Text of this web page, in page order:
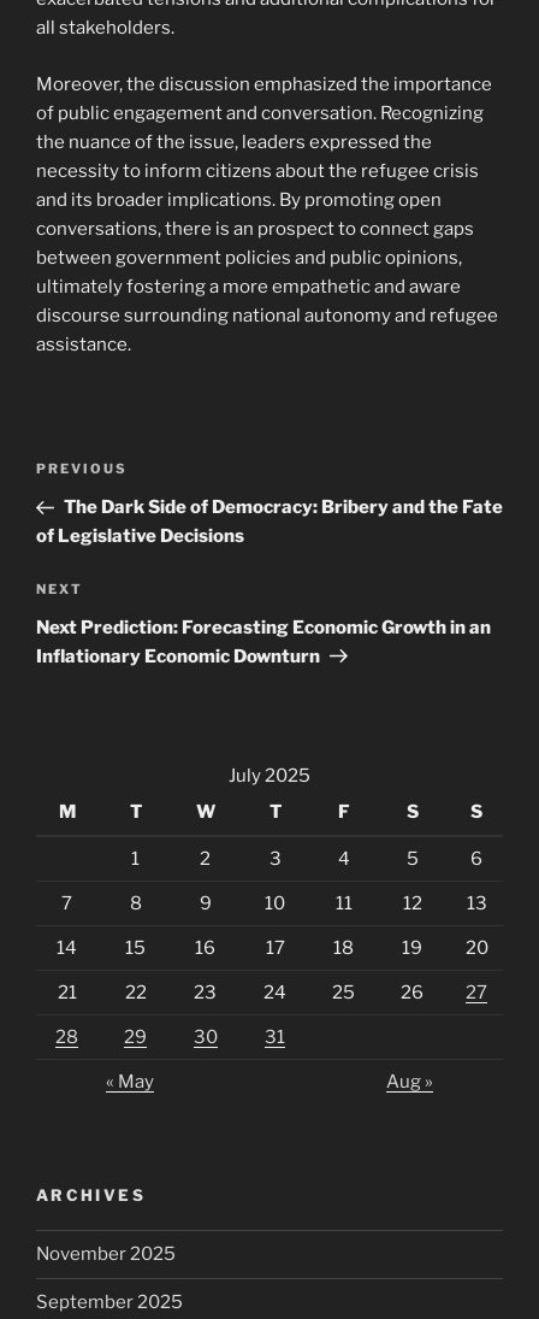
all stakeholders.
Moreover, the discussion emphasized the importance
of public engagement and conversation. Recognizing
the nuance of the issue, leaders expressed the
necessity to inform citizens about the refugee crisis
and its broader implications. By promoting open
conversations, there is an prospect to connect gaps
between government policies and public opinions,
ultimately fostering a more empathetic and aware
discourse surrounding national autonomy and refugee
assistance.
Previous
Post
PREVIOUS
The Dark Side of Democracy: Bribery and the Fate
of Legislative Decisions
Next
Post
NEXT
Next Prediction: Forecasting Economic Growth in an
Inflationary Economic Downturn
July 2025
M
T W T F S S
1 2 3 4 5 6
7 8 9 10 11 12 13
14 15 16 17 18 19 20
21 22 23 24 25 26 27
28 29 30 31
« May Aug »
ARCHIVES
November 2025
September 2025